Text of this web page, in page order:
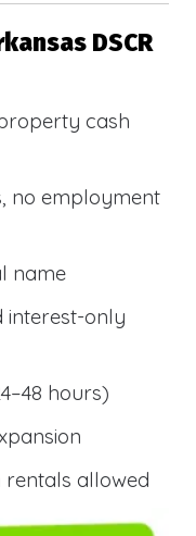
DSCR
cash
no employment
name
interest-only
hours)
allowed